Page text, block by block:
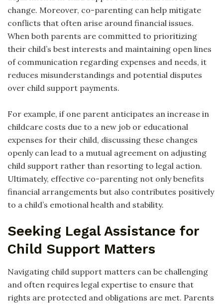
change. Moreover, co-parenting can help mitigate
conflicts that often arise around financial issues.
When both parents are committed to prioritizing
their child’s best interests and maintaining open lines
of communication regarding expenses and needs, it
reduces misunderstandings and potential disputes
over child support payments.
For example, if one parent anticipates an increase in
childcare costs due to a new job or educational
expenses for their child, discussing these changes
openly can lead to a mutual agreement on adjusting
child support rather than resorting to legal action.
Ultimately, effective co-parenting not only benefits
financial arrangements but also contributes positively
to a child’s emotional health and stability.
Seeking Legal Assistance for
Child Support Matters
Navigating child support matters can be challenging
and often requires legal expertise to ensure that
rights are protected and obligations are met. Parents